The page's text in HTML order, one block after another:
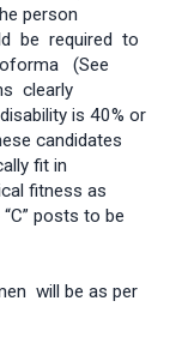
person
be required to
(See
clearly
is 40% or
candidates
fit in
fitness as
posts to be
will be as per